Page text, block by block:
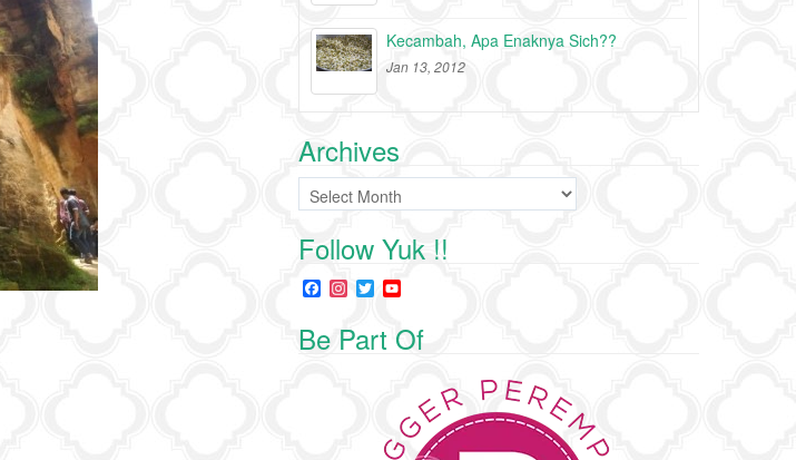
Kecambah, Apa Enaknya Sich??
Jan 13, 2012
Archives
Archives
Follow Yuk !!
F
a
e
n
s
t
T
w
t
u
T
C
h
a
Be Part Of